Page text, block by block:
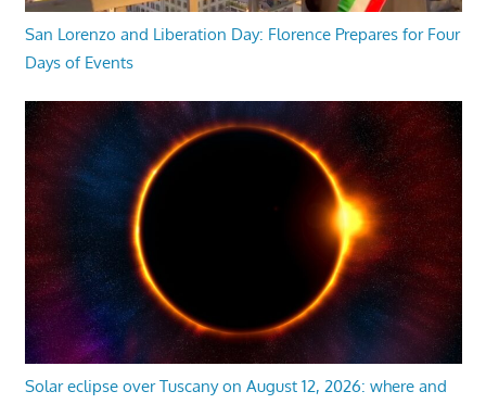
San Lorenzo and Liberation Day: Florence Prepares for Four
Days of Events
Solar eclipse over Tuscany on August 12, 2026: where and